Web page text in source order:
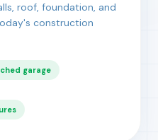
roof, foundation, and
construction
garage